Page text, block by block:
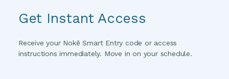
Get Instant Access
Receive your Nokē Smart Entry code or access
instructions immediately. Move in on your schedule.